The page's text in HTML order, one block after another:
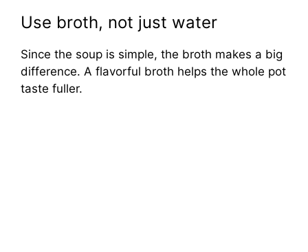
Use broth, not just water
Since the soup is simple, the broth makes a big
difference. A flavorful broth helps the whole pot
taste fuller.